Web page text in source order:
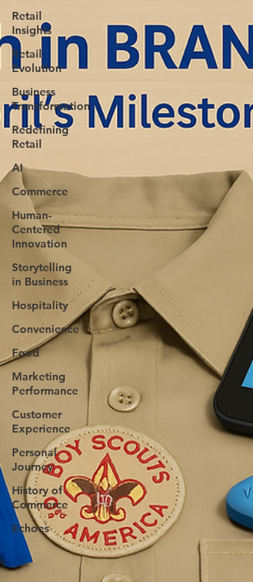
Retail
Insights
Retail
Evolution
Business
Transformation
Redefining
Retail
AI
Commerce
Human-
Centered
Innovation
Storytelling
in Business
Hospitality
Convenience
Food
Marketing
Performance
Customer
Experience
Personal
Journey
History of
Commerce
Echoes